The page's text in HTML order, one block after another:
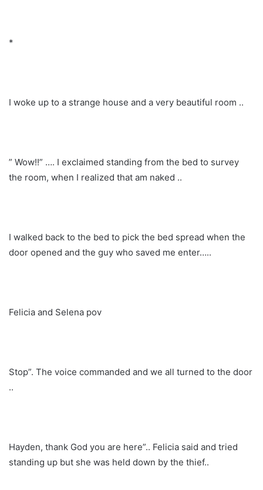
*
I woke up to a strange house and a very beautiful room ..
” Wow!!” …. I exclaimed standing from the bed to survey
the room, when I realized that am naked ..
I walked back to the bed to pick the bed spread when the
door opened and the guy who saved me enter…..
Felicia and Selena pov
Stop”. The voice commanded and we all turned to the door
..
Hayden, thank God you are here”.. Felicia said and tried
standing up but she was held down by the thief..